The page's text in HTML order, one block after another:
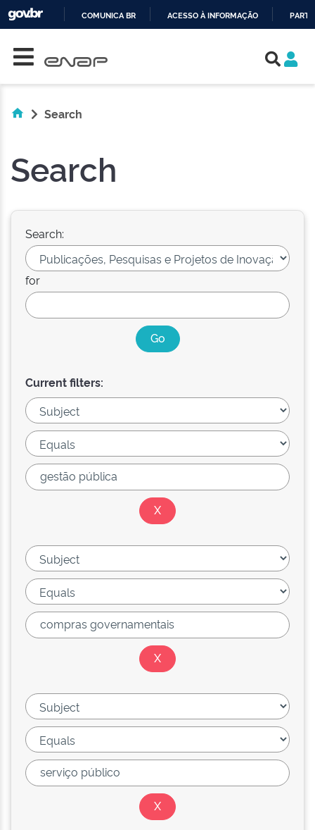
COMUNICA BR ACESSO À INFORMAÇÃO
Search
Search
Search:
for
Current filters: